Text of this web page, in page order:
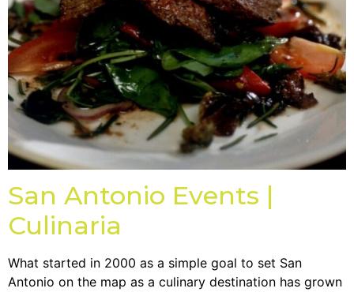
San Antonio Events |
Culinaria
What started in 2000 as a simple goal to set San
Antonio on the map as a culinary destination has grown